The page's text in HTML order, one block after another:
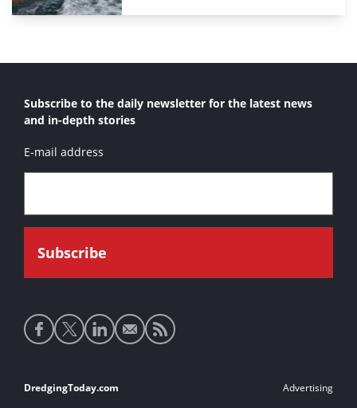
Subscribe to the daily newsletter for the latest news
and in-depth stories
E-mail address
Social
media
Footer
DredgingToday.com Advertising